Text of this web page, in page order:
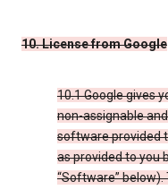
10. License from Google
10.1 Google gives
non-assignable
software provided
as provided to you
“Software”